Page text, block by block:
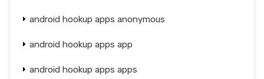
android hookup apps anonymous
android hookup apps app
android hookup apps apps